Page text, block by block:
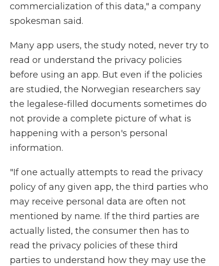
commercialization of this data," a company
spokesman said.
Many app users, the study noted, never try to
read or understand the privacy policies
before using an app. But even if the policies
are studied, the Norwegian researchers say
the legalese-filled documents sometimes do
not provide a complete picture of what is
happening with a person's personal
information.
"If one actually attempts to read the privacy
policy of any given app, the third parties who
may receive personal data are often not
mentioned by name. If the third parties are
actually listed, the consumer then has to
read the privacy policies of these third
parties to understand how they may use the